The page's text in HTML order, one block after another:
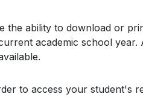
the ability to download or
academic school
to access your student's